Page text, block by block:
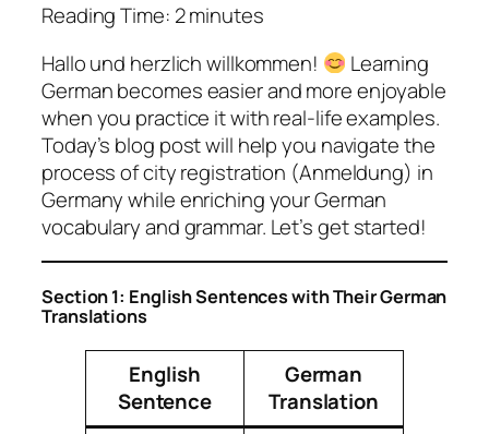
Reading Time: 2minutes
Hallo und herzlich willkommen!
Learning
German becomes easier and more enjoyable
when you practice it with real-life examples.
Today’s blog post will help you navigate the
process of city registration (Anmeldung) in
Germany while enriching your German
vocabulary and grammar. Let’s get started!
Section 1: English Sentences with Their German
Translations
English
Sentence
German
Translation